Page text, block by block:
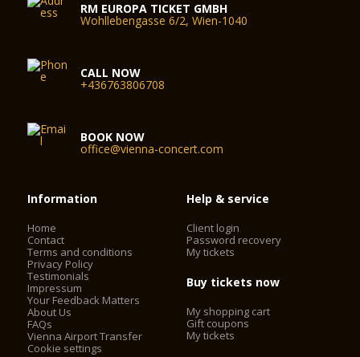
RM EUROPA TICKET GMBH
Wohllebengasse 6/2, Wien-1040
CALL NOW
+436763806708
BOOK NOW
office@vienna-concert.com
Information
Home
Contact
Terms and conditions
Privacy Policy
Testimonials
Impressum
Your Feedback Matters
About Us
FAQs
Vienna Airport Transfer
Cookie settings
Help & service
Client login
Password recovery
My tickets
Buy tickets now
My shopping cart
Gift coupons
My tickets